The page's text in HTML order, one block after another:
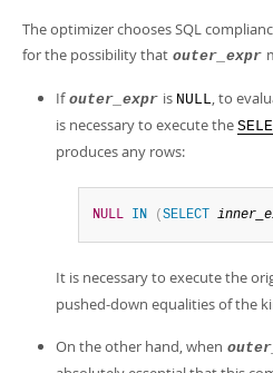
The optimizer chooses SQL
for the possibility that outer_expr
If outer_expr is NULL, to
is necessary to execute the
produces any rows:
NULL IN ( SELECT
It is necessary to execute the
pushed-down equalities of the
On the other hand, when